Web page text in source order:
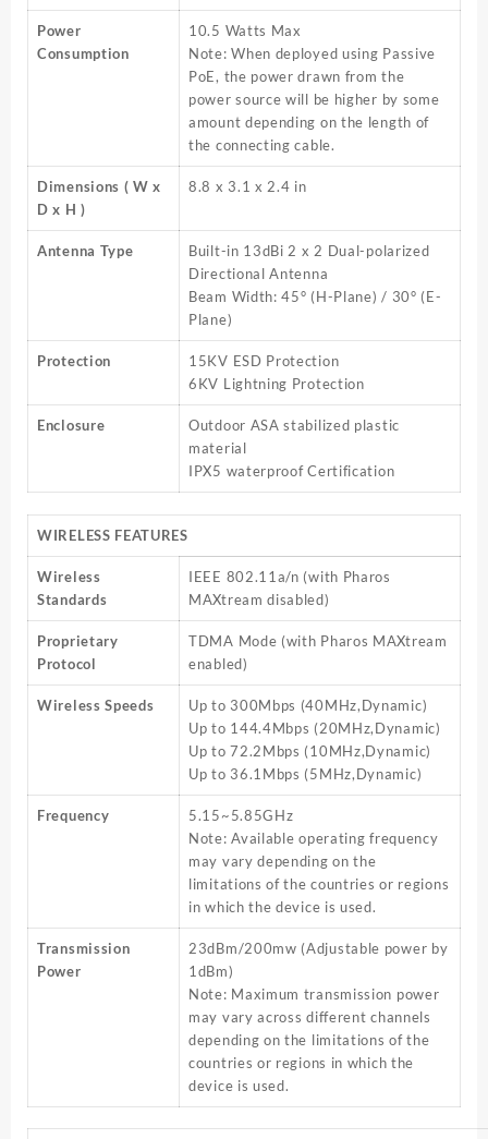
Power
Consumption
10.5 Watts Max
Note: When deployed using Passive
PoE, the power drawn from the
power source will be higher by some
amount depending on the length of
the connecting cable.
Dimensions ( W x
D x H )
8.8 x 3.1 x 2.4 in
Antenna Type
Built-in 13dBi 2 x 2 Dual-polarized
Directional Antenna
Beam Width: 45° (H-Plane) / 30° (E-
Plane)
Protection
15KV ESD Protection
6KV Lightning Protection
Enclosure
Outdoor ASA stabilized plastic
material
IPX5 waterproof Certification
WIRELESS FEATURES
Wireless
Standards
IEEE 802.11a/n (with Pharos
MAXtream disabled)
Proprietary
Protocol
TDMA Mode (with Pharos MAXtream
enabled)
Wireless Speeds
Up to 300Mbps (40MHz,Dynamic)
Up to 144.4Mbps (20MHz,Dynamic)
Up to 72.2Mbps (10MHz,Dynamic)
Up to 36.1Mbps (5MHz,Dynamic)
Frequency
5.15~5.85GHz
Note: Available operating frequency
may vary depending on the
limitations of the countries or regions
in which the device is used.
Transmission
Power
23dBm/200mw (Adjustable power by
1dBm)
Note: Maximum transmission power
may vary across different channels
depending on the limitations of the
countries or regions in which the
device is used.